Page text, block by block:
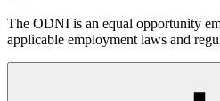
The ODNI is an equal opportunity
applicable employment laws and